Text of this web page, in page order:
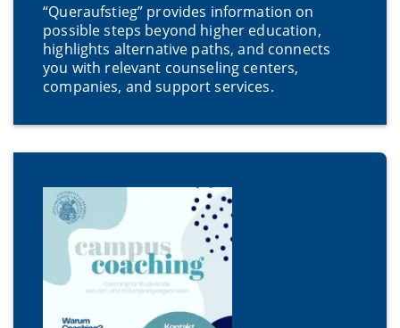
“Queraufstieg” provides information on
possible steps beyond higher education,
highlights alternative paths, and connects
you with relevant counseling centers,
companies, and support services.